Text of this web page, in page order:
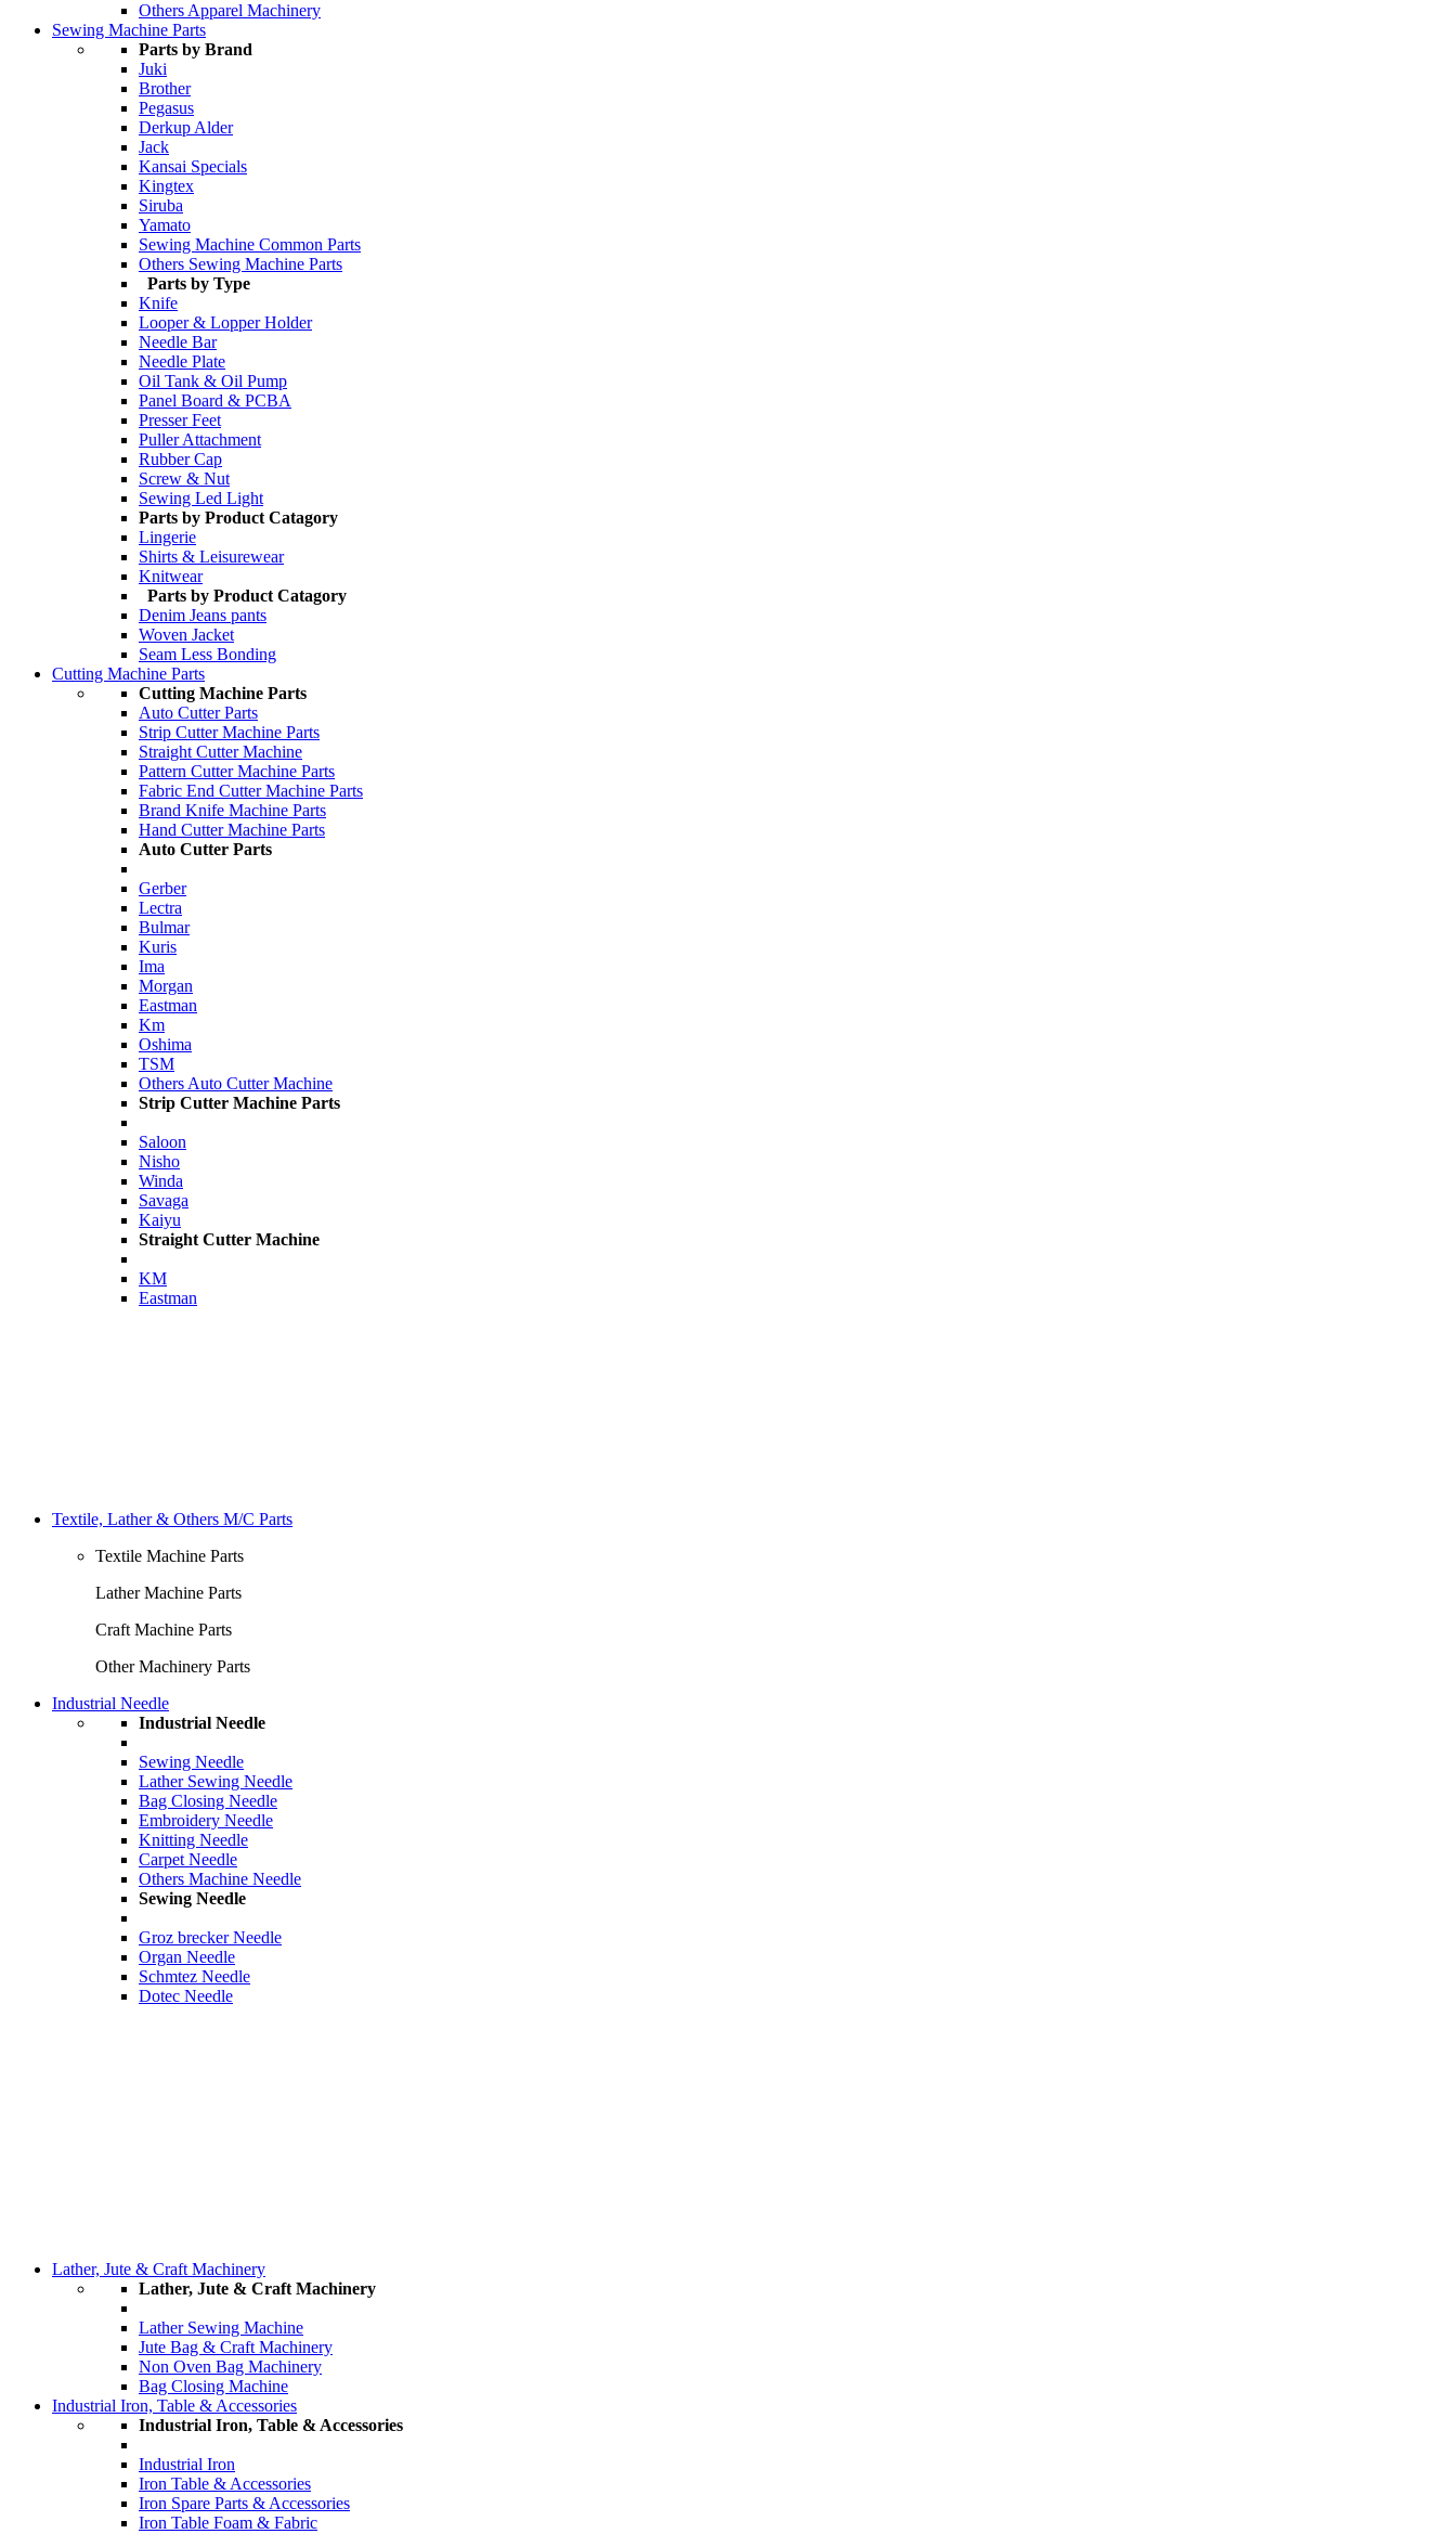
Others Apparel Machinery
Sewing Machine Parts
Parts by Brand
Juki
Brother
Pegasus
Derkup Alder
Jack
Kansai Specials
Kingtex
Siruba
Yamato
Sewing Machine Common Parts
Others Sewing Machine Parts
Parts by Type
Knife
Looper & Lopper Holder
Needle Bar
Needle Plate
Oil Tank & Oil Pump
Panel Board & PCBA
Presser Feet
Puller Attachment
Rubber Cap
Screw & Nut
Sewing Led Light
Parts by Product Catagory
Lingerie
Shirts & Leisurewear
Knitwear
Parts by Product Catagory
Denim Jeans pants
Woven Jacket
Seam Less Bonding
Cutting Machine Parts
Cutting Machine Parts
Auto Cutter Parts
Strip Cutter Machine Parts
Straight Cutter Machine
Pattern Cutter Machine Parts
Fabric End Cutter Machine Parts
Brand Knife Machine Parts
Hand Cutter Machine Parts
Auto Cutter Parts
Gerber
Lectra
Bulmar
Kuris
Ima
Morgan
Eastman
Km
Oshima
TSM
Others Auto Cutter Machine
Strip Cutter Machine Parts
Saloon
Nisho
Winda
Savaga
Kaiyu
Straight Cutter Machine
KM
Eastman
Textile, Lather & Others M/C Parts
Textile Machine Parts
Lather Machine Parts
Craft Machine Parts
Other Machinery Parts
Industrial Needle
Industrial Needle
Sewing Needle
Lather Sewing Needle
Bag Closing Needle
Embroidery Needle
Knitting Needle
Carpet Needle
Others Machine Needle
Sewing Needle
Groz brecker Needle
Organ Needle
Schmtez Needle
Dotec Needle
Lather, Jute & Craft Machinery
Lather, Jute & Craft Machinery
Lather Sewing Machine
Jute Bag & Craft Machinery
Non Oven Bag Machinery
Bag Closing Machine
Industrial Iron, Table & Accessories
Industrial Iron, Table & Accessories
Industrial Iron
Iron Table & Accessories
Iron Spare Parts & Accessories
Iron Table Foam & Fabric